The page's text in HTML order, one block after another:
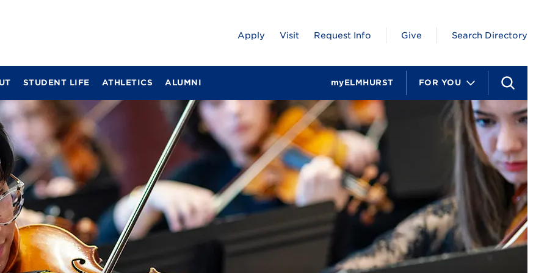
S
e
a
r
STUDENT LIFE ATHLETICS ALUMNI FOR YOU
myELMHURST
Apply Visit Request Info Give Search Directory